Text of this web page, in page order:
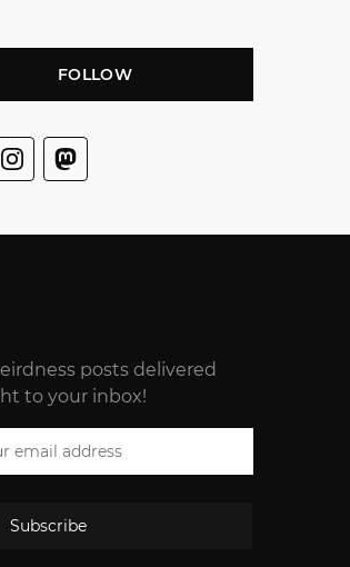
FOLLOW
posts delivered
to your inbox!
Subscribe